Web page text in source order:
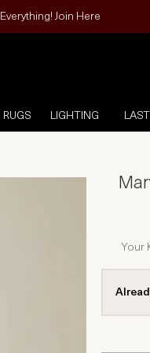
Join Here
RUGS LIGHTING
Your